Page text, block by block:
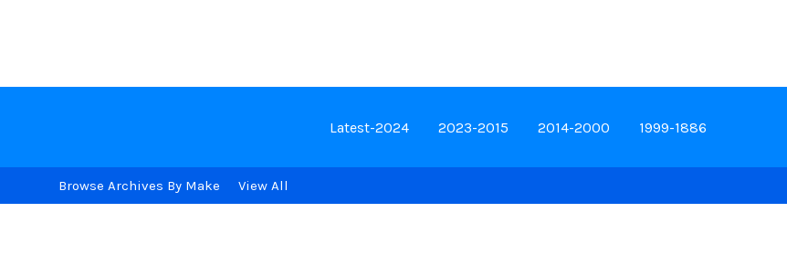
Latest-2024 2023-2015 2014-2000 1999-1886
Browse Archives By Make View All